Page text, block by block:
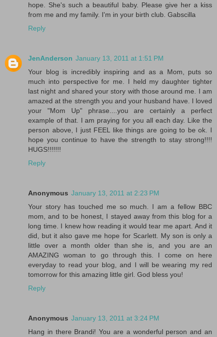
hope. She's such a beautiful baby. Please give her a kiss
from me and my family. I'm in your birth club. Gabscilla
Reply
JenAnderson January 13, 2011 at 1:51 PM
Your blog is incredibly inspiring and as a Mom, puts so
much into perspective for me. I held my daughter tighter
last night and shared your story with those around me. I am
amazed at the strength you and your husband have. I loved
your "Mom Up" phrase....you are certainly a perfect
example of that. I am praying for you all each day. Like the
person above, I just FEEL like things are going to be ok. I
hope you continue to have the strength to stay strong!!!!
HUGS!!!!!!!
Reply
Anonymous January 13, 2011 at 2:23 PM
Your story has touched me so much. I am a fellow BBC
mom, and to be honest, I stayed away from this blog for a
long time. I knew how reading it would tear me apart. And it
did, but it also gave me hope for Scarlett. My son is only a
little over a month older than she is, and you are an
AMAZING woman to go through this. I come on here
everyday to read your blog, and I will be wearing my red
tomorrow for this amazing little girl. God bless you!
Reply
Anonymous January 13, 2011 at 3:24 PM
Hang in there Brandi! You are a wonderful person and an